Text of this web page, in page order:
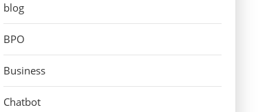
blog
BPO
Business
Chatbot